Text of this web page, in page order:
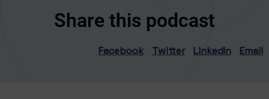
Share this podcast
Facebook Twitter LinkedIn Email